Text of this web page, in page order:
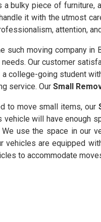
a bulky piece of
it with the utmost
attention,
such moving company in
needs. Our customer
college-going student
service. Our Small
to move small items, our
vehicle will have enough
use the space in our
vehicles are equipped
to accommodate